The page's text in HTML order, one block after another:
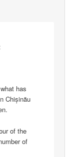
has
Chișinău
of the
of